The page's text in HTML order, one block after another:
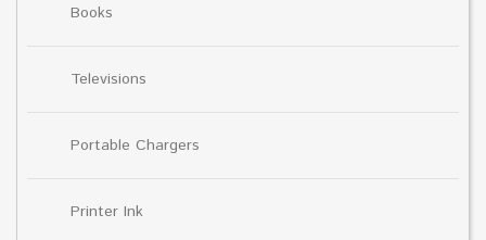
Books
Televisions
Portable Chargers
Printer Ink